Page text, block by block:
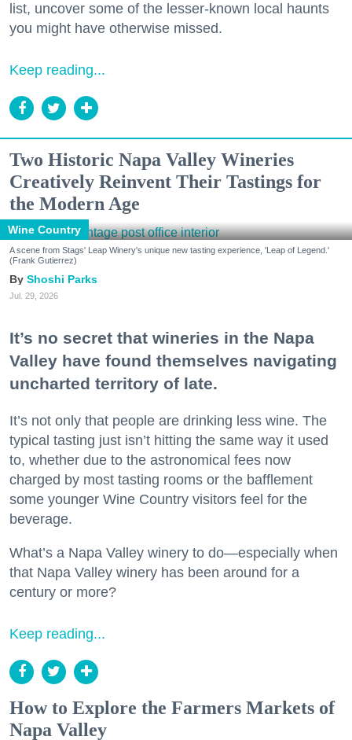
list, uncover some of the lesser-known local haunts
you might have otherwise missed.
Keep reading...
Two Historic Napa Valley Wineries
Creatively Reinvent Their Tastings for
the Modern Age
Wine Country
A scene from Stags' Leap Winery's unique new tasting experience, 'Leap of Legend.'
(Frank Gutierrez)
Shoshi Parks
Jul. 29, 2026
It’s no secret that wineries in the Napa
Valley have found themselves navigating
uncharted territory of late.
It’s not only that people are drinking less wine. The
typical tasting just isn’t hitting the same way it used
to, whether due to the astronomical fees now
charged by most tasting rooms or the bafflement
some younger Wine Country visitors feel for the
beverage.
What’s a Napa Valley winery to do—especially when
that Napa Valley winery has been around for a
century or more?
Keep reading...
How to Explore the Farmers Markets of
Napa Valley